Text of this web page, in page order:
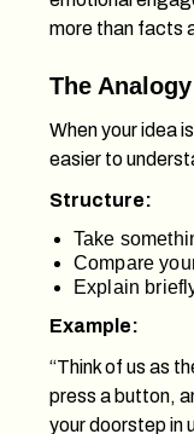
more than facts
The
When your idea
easier to
Structure:
Take
Compare
Explain
Example:
“Think of us as
press a button,
your doorstep in